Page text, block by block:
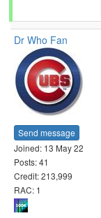
Dr Who Fan
Send message
Joined: 13 May 22
Posts: 41
Credit: 213,999
RAC: 1